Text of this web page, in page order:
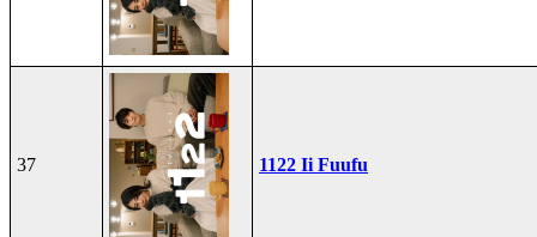
37 1122 Ii Fuufu